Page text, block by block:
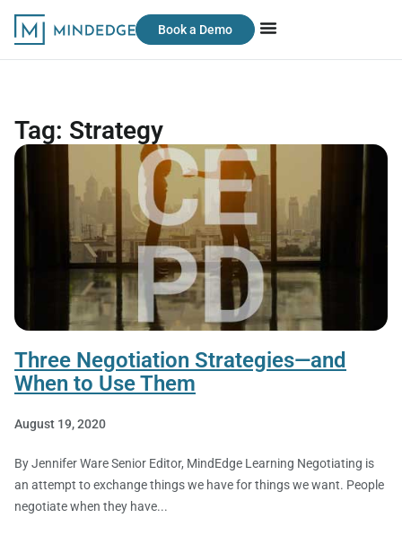
Book a Demo
Tag: Strategy
Three Negotiation Strategies—and
When to Use Them
August 19, 2020
By Jennifer Ware Senior Editor, MindEdge Learning Negotiating is
an attempt to exchange things we have for things we want. People
negotiate when they have